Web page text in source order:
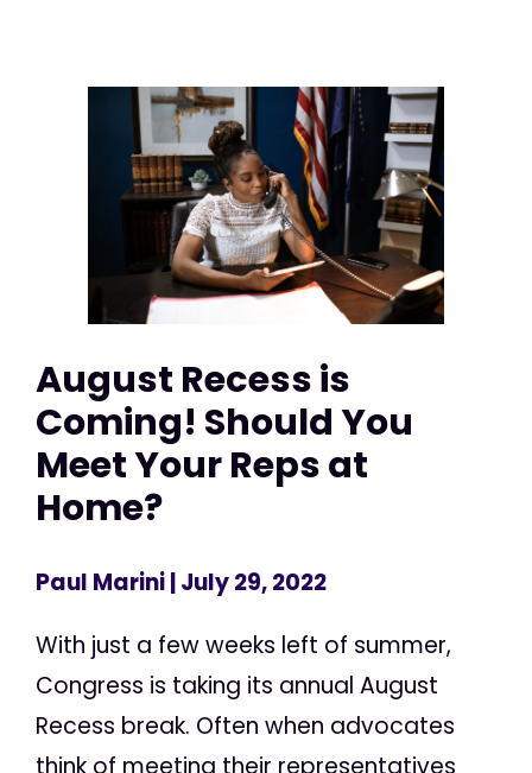
August Recess is
Coming! Should You
Meet Your Reps at
Home?
Paul Marini| July 29, 2022
With just a few weeks left of summer,
Congress is taking its annual August
Recess break. Often when advocates